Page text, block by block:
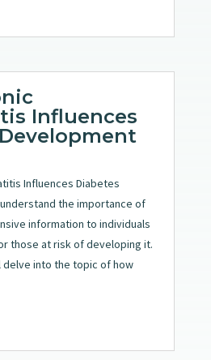
Influences
Influences Diabetes
the importance of
information to individuals
those at risk of developing it.
delve into the topic of how